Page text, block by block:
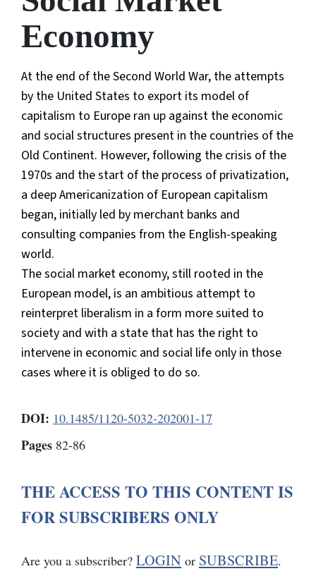
Economy
At the end of the Second World War, the attempts
by the United States to export its model of
capitalism to Europe ran up against the economic
and social structures present in the countries of the
Old Continent. However, following the crisis of the
1970s and the start of the process of privatization,
a deep Americanization of European capitalism
began, initially led by merchant banks and
consulting companies from the English-speaking
world.
The social market economy, still rooted in the
European model, is an ambitious attempt to
reinterpret liberalism in a form more suited to
society and with a state that has the right to
intervene in economic and social life only in those
cases where it is obliged to do so.
DOI: 10.1485/1120-5032-202001-17
Pages 82-86
THE ACCESS TO THIS CONTENT IS
FOR SUBSCRIBERS ONLY
Are you a subscriber? LOGIN or SUBSCRIBE.